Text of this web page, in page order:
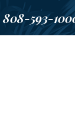
808-593-